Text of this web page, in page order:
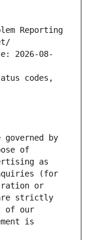
Reporting
2026-08-
codes,
governed by
of
as
(for
or
are strictly
of our
is